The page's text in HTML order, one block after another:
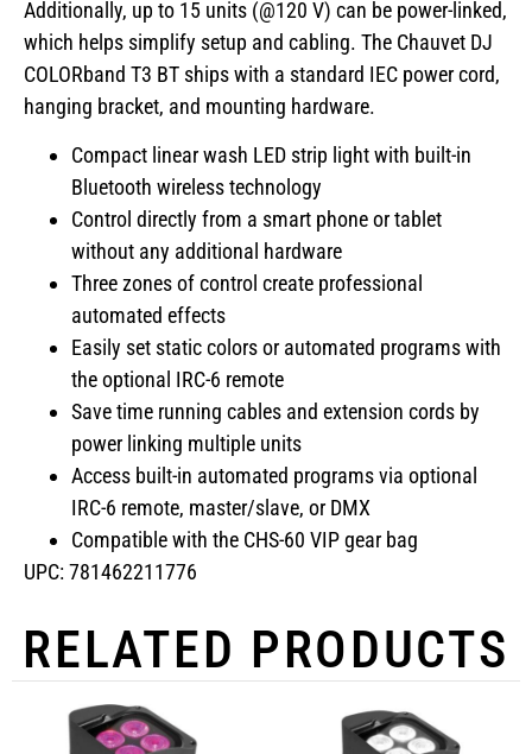
Additionally, up to 15 units (@120 V) can be power-linked,
which helps simplify setup and cabling. The Chauvet DJ
COLORband T3 BT ships with a standard IEC power cord,
hanging bracket, and mounting hardware.
Compact linear wash LED strip light with built-in
Bluetooth wireless technology
Control directly from a smart phone or tablet
without any additional hardware
Three zones of control create professional
automated effects
Easily set static colors or automated programs with
the optional IRC-6 remote
Save time running cables and extension cords by
power linking multiple units
Access built-in automated programs via optional
IRC-6 remote, master/slave, or DMX
Compatible with the CHS-60 VIP gear bag
UPC: 781462211776
RELATED PRODUCTS